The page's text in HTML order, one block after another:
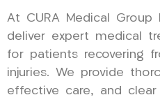
At CURA Medical
deliver expert medical
for patients recovering
injuries. We provide
effective care, and clear